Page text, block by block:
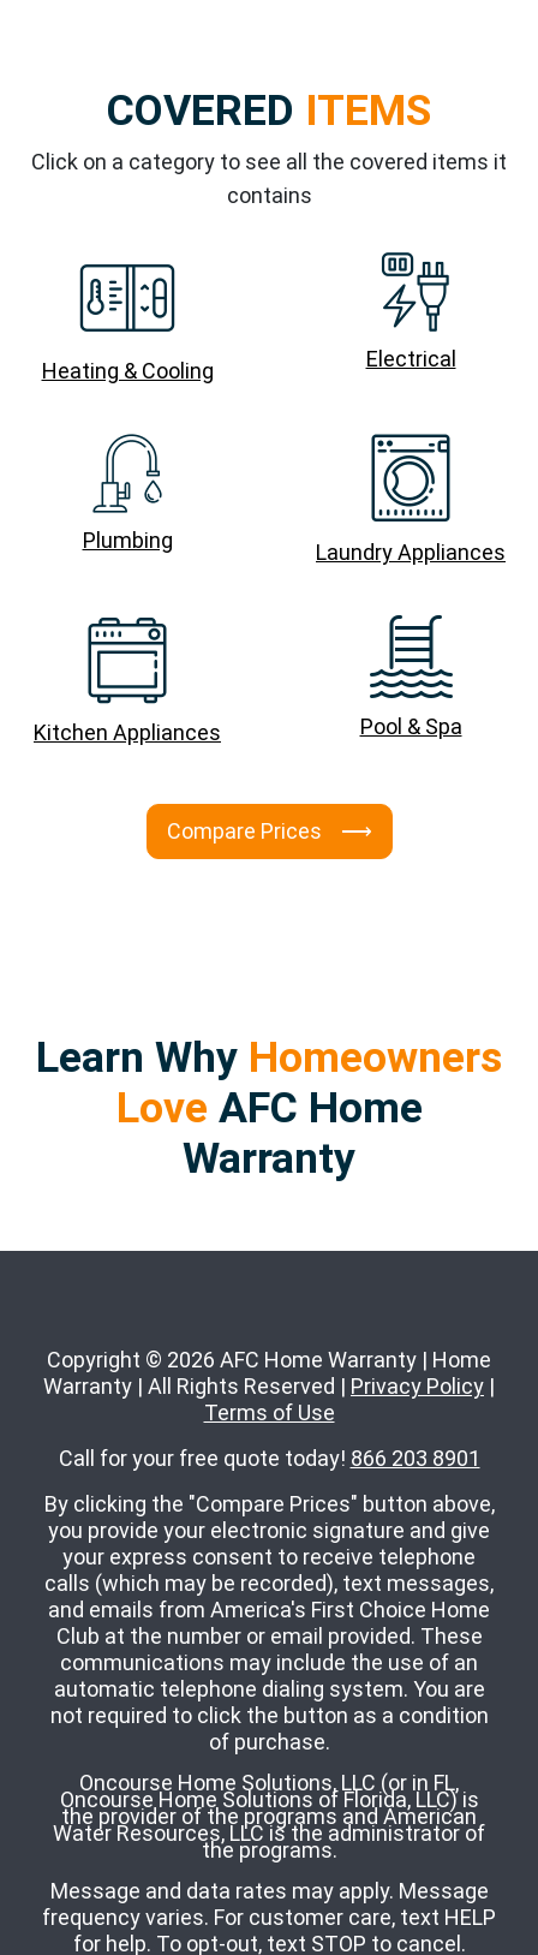
COVERED ITEMS
Click on a category to see all the covered items it
contains
Heating & Cooling Electrical
Plumbing Laundry Appliances
Kitchen Appliances Pool & Spa
Compare Prices ⟶
Learn Why Homeowners
Love AFC Home
Warranty
Copyright © 2026 AFC Home Warranty | Home
Warranty | All Rights Reserved | Privacy Policy |
Terms of Use
Call for your free quote today! 866 203 8901
By clicking the "Compare Prices" button above,
you provide your electronic signature and give
your express consent to receive telephone
calls (which may be recorded), text messages,
and emails from America's First Choice Home
Club at the number or email provided. These
communications may include the use of an
automatic telephone dialing system. You are
not required to click the button as a condition
of purchase.
Oncourse Home Solutions, LLC (or in FL,
Oncourse Home Solutions of Florida, LLC) is
the provider of the programs and American
Water Resources, LLC is the administrator of
the programs.
Message and data rates may apply. Message
frequency varies. For customer care, text HELP
for help. To opt-out, text STOP to cancel.